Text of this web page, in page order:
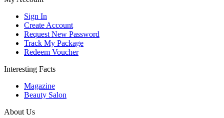
Sign In
Create Account
Request New Password
Track My Package
Redeem Voucher
Interesting Facts
Magazine
Beauty Salon
About Us